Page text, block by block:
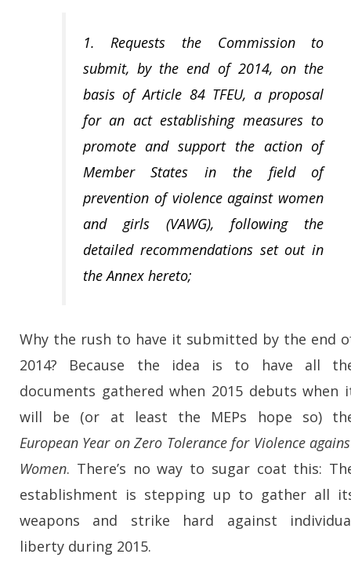
1. Requests the Commission to
submit, by the end of 2014, on the
basis of Article 84 TFEU, a proposal
for an act establishing measures to
promote and support the action of
Member States in the field of
prevention of violence against women
and girls (VAWG), following the
detailed recommendations set out in
the Annex hereto;
Why the rush to have it submitted by the end
2014? Because the idea is to have all
documents gathered when 2015 debuts when
will be (or at least the MEPs hope so)
European Year on Zero Tolerance for Violence
Women. There’s no way to sugar coat this:
establishment is stepping up to gather all
weapons and strike hard against
liberty during 2015.